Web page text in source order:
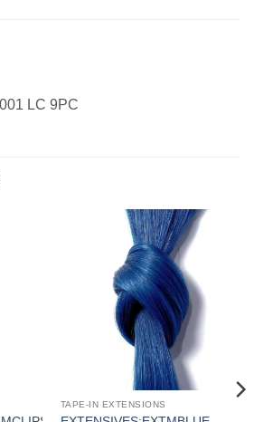
LC 9PC
TAPE-IN EXTENSIONS